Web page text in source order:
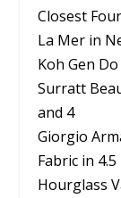
Closest
La Mer in
Koh Gen
Surratt
and 4
Giorgio
Fabric in 4.5
Hourglass